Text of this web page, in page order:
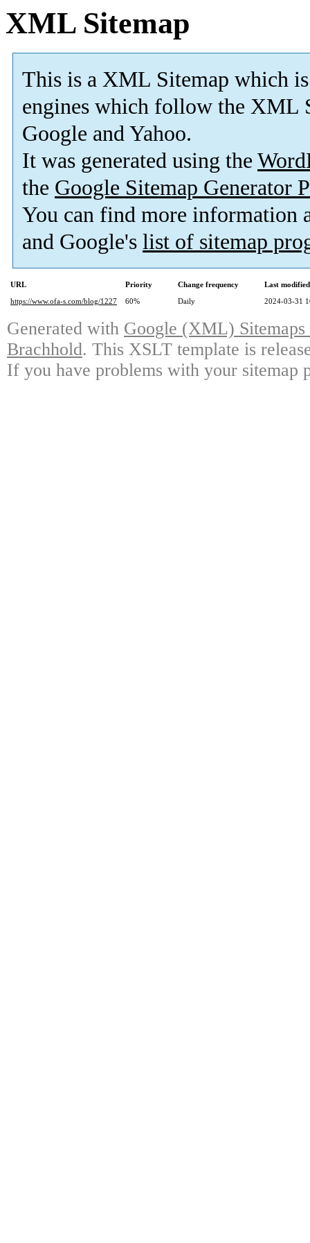
XML Sitemap
This is a XML Sitemap which is
engines which follow the XML
Google and Yahoo.
It was generated using the
the Google Sitemap Generator
You can find more information
and Google's list of sitemap
URL Priority Change frequency
Last
https://www.ofa-s.com/blog/1227
60% Daily 2024-03-31
Generated with Google (XML)
Brachhold. This XSLT template is
If you have problems with your sitemap